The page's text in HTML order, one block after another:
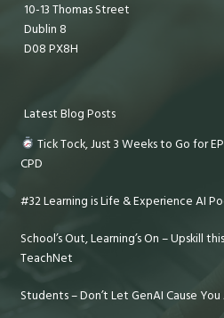
10-13 Thomas Street
Dublin 8
D08 PX8H
Latest Blog Posts
Tick Tock, Just 3 Weeks to Go for
CPD
#32 Learning is Life & Experience AI
School’s Out, Learning’s On – Upskill
TeachNet
Students – Don’t Let GenAI Cause